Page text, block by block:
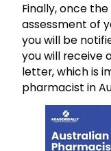
Finally, once
assessment of
you will be
you will receive
letter, which is
pharmacist in